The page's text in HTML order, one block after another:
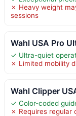
✗ Heavy weight
sessions
Wahl USA Pro
✓ Ultra-quiet
✗ Limited mobility
Wahl Clipper
✓ Color-coded
✗ Requires regular